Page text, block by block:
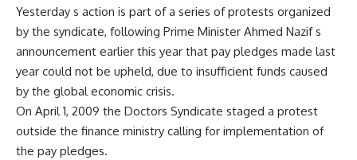
Yesterday s action is part of a series of protests organized
by the syndicate, following Prime Minister Ahmed Nazif s
announcement earlier this year that pay pledges made last
year could not be upheld, due to insufficient funds caused
by the global economic crisis.
On April 1, 2009 the Doctors Syndicate staged a protest
outside the finance ministry calling for implementation of
the pay pledges.